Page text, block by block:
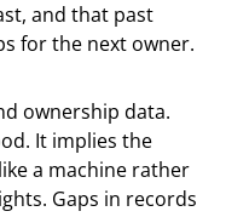
and that past
for the next owner.
ownership data.
It implies the
a machine rather
Gaps in records